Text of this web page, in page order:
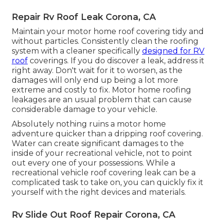
Repair Rv Roof Leak Corona, CA
Maintain your motor home roof covering tidy and
without particles. Consistently clean the roofing
system with a cleaner specifically designed for RV
roof coverings. If you do discover a leak, address it
right away. Don't wait for it to worsen, as the
damages will only end up being a lot more
extreme and costly to fix. Motor home roofing
leakages are an usual problem that can cause
considerable damage to your vehicle.
Absolutely nothing ruins a motor home
adventure quicker than a dripping roof covering.
Water can create significant damages to the
inside of your recreational vehicle, not to point
out every one of your possessions. While a
recreational vehicle roof covering leak can be a
complicated task to take on, you can quickly fix it
yourself with the right devices and materials.
Rv Slide Out Roof Repair Corona, CA